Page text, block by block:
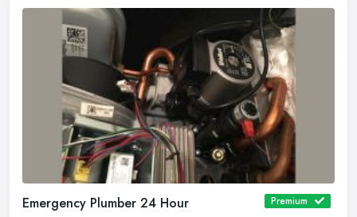
Emergency Plumber 24 Hour
Premium